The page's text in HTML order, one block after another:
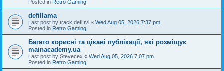
Posted in Retro Gaming
defillama
Last post by track defi tvl « Wed Aug 05, 2026 7:37 pm
Posted in Retro Gaming
Багато корисні та цікаві публікації, які розміщує
mainacademy.ua
Last post by Stevecex « Wed Aug 05, 2026 7:07 pm
Posted in Retro Gaming